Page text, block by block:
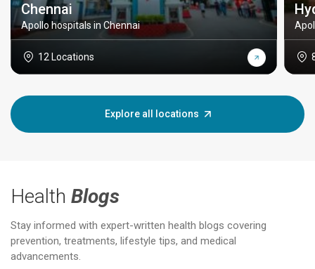
Chennai
Apollo hospitals in Chennai
12 Locations
Explore all locations
Health Blogs
Stay informed with expert-written health blogs covering
prevention, treatments, lifestyle tips, and medical
advancements.